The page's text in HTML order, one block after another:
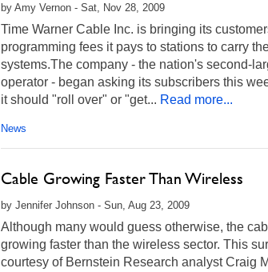
by Amy Vernon - Sat, Nov 28, 2009
Time Warner Cable Inc. is bringing its
programming fees it pays to stations to carry
systems.The company - the nation's second-
operator - began asking its subscribers this
it should "roll over" or "get... Read more...
News
Cable Growing Faster Than Wireless
by Jennifer Johnson - Sun, Aug 23, 2009
Although many would guess otherwise, the
growing faster than the wireless sector. This
courtesy of Bernstein Research analyst Craig